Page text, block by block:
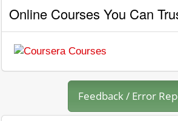
Online Courses You Can
Feedback / Error